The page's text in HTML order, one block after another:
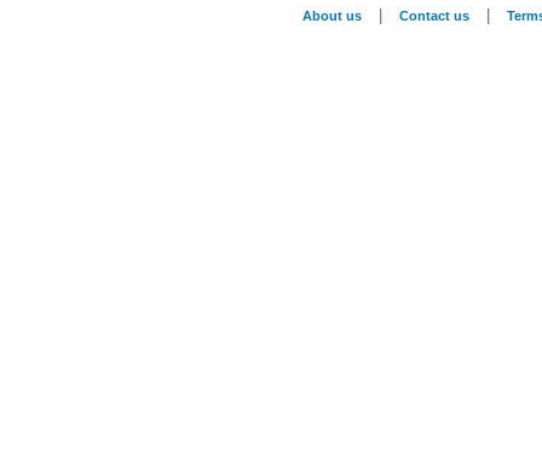
About us Contact us